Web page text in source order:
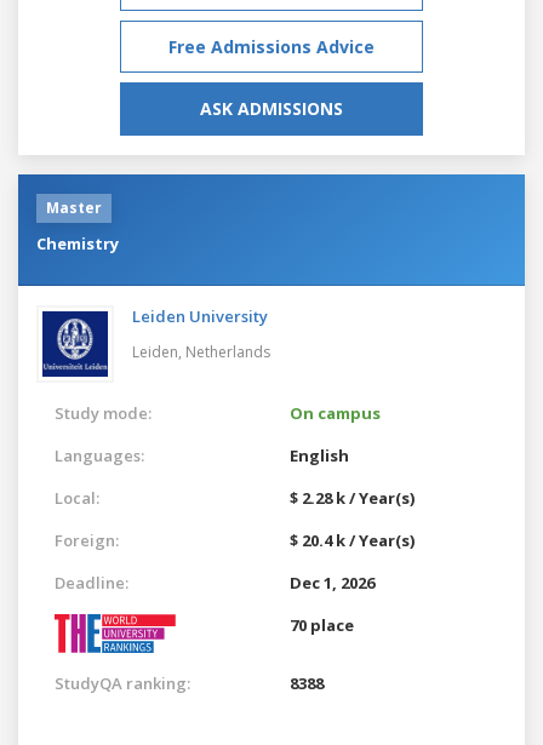
Free Admissions Advice
ASK ADMISSIONS
Master
Chemistry
Leiden University
Leiden, Netherlands
Study mode:
On campus
Languages:
English
Local:
$ 2.28 k / Year(s)
Foreign:
$ 20.4 k / Year(s)
Deadline:
Dec 1, 2026
70 place
StudyQA ranking: 8388